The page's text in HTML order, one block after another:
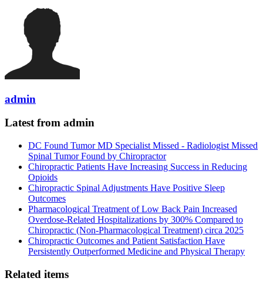
admin
Latest from admin
DC Found Tumor MD Specialist Missed - Radiologist Missed
Spinal Tumor Found by Chiropractor
Chiropractic Patients Have Increasing Success in Reducing
Opioids
Chiropractic Spinal Adjustments Have Positive Sleep
Outcomes
Pharmacological Treatment of Low Back Pain Increased
Overdose-Related Hospitalizations by 300% Compared to
Chiropractic (Non-Pharmacological Treatment) circa 2025
Chiropractic Outcomes and Patient Satisfaction Have
Persistently Outperformed Medicine and Physical Therapy
Related items